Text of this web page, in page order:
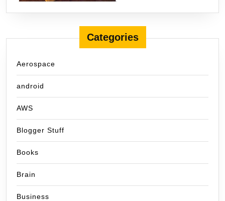
Categories
Aerospace
android
AWS
Blogger Stuff
Books
Brain
Business